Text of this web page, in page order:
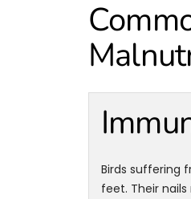
Birds suffering
feet. Their